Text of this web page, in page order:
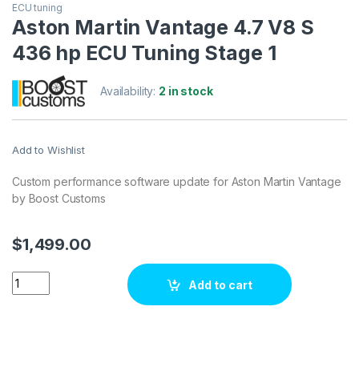
ECU tuning
Aston Martin Vantage 4.7 V8 S
436 hp ECU Tuning Stage 1
Availability: 2 in stock
Add to Wishlist
Custom performance software update for Aston Martin Vantage
by Boost Customs
$1,499.00
Aston Martin Vantage 4.7 V8 S 436 hp ECU Tuning Stage 1
Add to cart